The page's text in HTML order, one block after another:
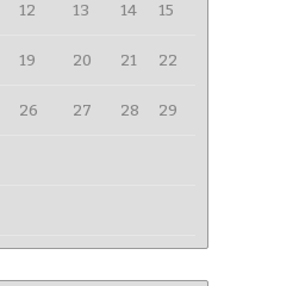
12 13 14 15
19 20 21 22
26 27 28 29